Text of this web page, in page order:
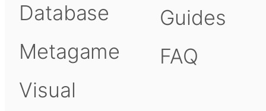
Database
Metagame
Visual
Guides
FAQ